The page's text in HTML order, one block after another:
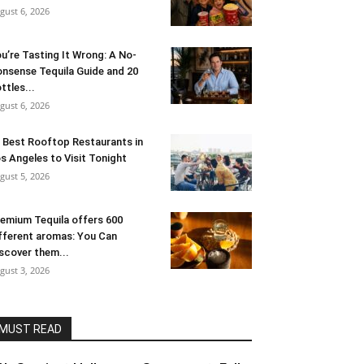
6, 2026
Tasting It Wrong: A No-
Tequila Guide and 20
6, 2026
Best Rooftop Restaurants in
Angeles to Visit Tonight
5, 2026
Tequila offers 600
aromas: You Can
them...
3, 2026
MUST READ